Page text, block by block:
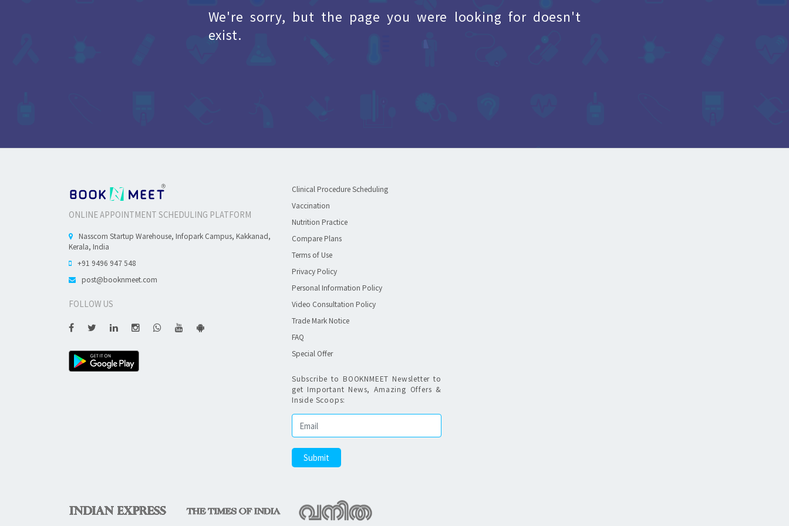
We're sorry, but the page you were looking for doesn't
exist.
ONLINE APPOINTMENT SCHEDULING PLATFORM
Nasscom Startup Warehouse, Infopark Campus, Kakkanad,
Kerala, India
+91 9496 947 548
post@booknmeet.com
FOLLOW US
Clinical Procedure Scheduling
Vaccination
Nutrition Practice
Compare Plans
Terms of Use
Privacy Policy
Personal Information Policy
Video Consultation Policy
Trade Mark Notice
FAQ
Special Offer
Subscribe to BOOKNMEET Newsletter to
get Important News, Amazing Offers &
Inside Scoops: